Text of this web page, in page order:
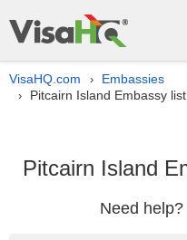
VisaHQ.com › Embassies
› Pitcairn Island Embassy
Pitcairn Island
Need help?